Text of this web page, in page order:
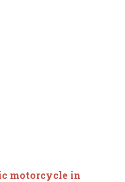
motorcycle in